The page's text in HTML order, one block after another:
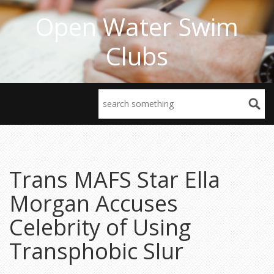
Open Water Swim
Clubs
Trans MAFS Star Ella
Morgan Accuses
Celebrity of Using
Transphobic Slur